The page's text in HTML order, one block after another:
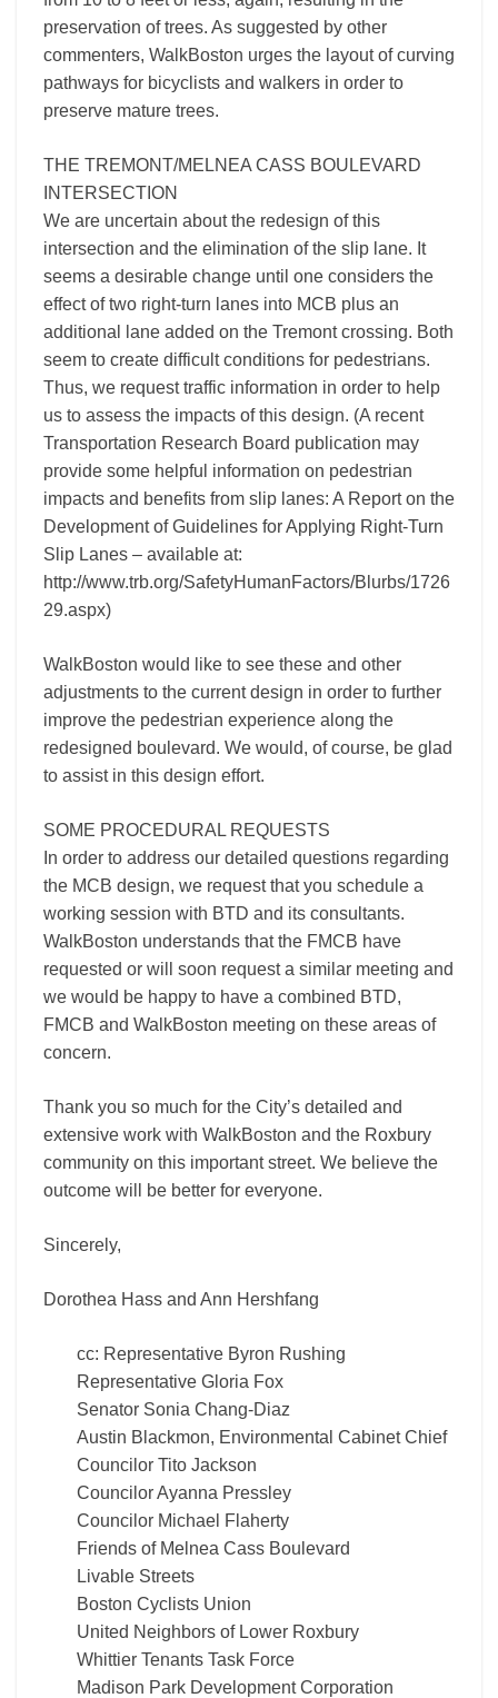
preservation of trees. As suggested by other
commenters, WalkBoston urges the layout of curving
pathways for bicyclists and walkers in order to
preserve mature trees.
THE TREMONT/MELNEA CASS BOULEVARD
INTERSECTION
We are uncertain about the redesign of this
intersection and the elimination of the slip lane. It
seems a desirable change until one considers the
effect of two right-turn lanes into MCB plus an
additional lane added on the Tremont crossing. Both
seem to create difficult conditions for pedestrians.
Thus, we request traffic information in order to help
us to assess the impacts of this design. (A recent
Transportation Research Board publication may
provide some helpful information on pedestrian
impacts and benefits from slip lanes: A Report on the
Development of Guidelines for Applying Right-Turn
Slip Lanes – available at:
http://www.trb.org/SafetyHumanFactors/Blurbs/1726
29.aspx)
WalkBoston would like to see these and other
adjustments to the current design in order to further
improve the pedestrian experience along the
redesigned boulevard. We would, of course, be glad
to assist in this design effort.
SOME PROCEDURAL REQUESTS
In order to address our detailed questions regarding
the MCB design, we request that you schedule a
working session with BTD and its consultants.
WalkBoston understands that the FMCB have
requested or will soon request a similar meeting and
we would be happy to have a combined BTD,
FMCB and WalkBoston meeting on these areas of
concern.
Thank you so much for the City’s detailed and
extensive work with WalkBoston and the Roxbury
community on this important street. We believe the
outcome will be better for everyone.
Sincerely,
Dorothea Hass and Ann Hershfang
cc: Representative Byron Rushing
Representative Gloria Fox
Senator Sonia Chang-Diaz
Austin Blackmon, Environmental Cabinet Chief
Councilor Tito Jackson
Councilor Ayanna Pressley
Councilor Michael Flaherty
Friends of Melnea Cass Boulevard
Livable Streets
Boston Cyclists Union
United Neighbors of Lower Roxbury
Whittier Tenants Task Force
Madison Park Development Corporation